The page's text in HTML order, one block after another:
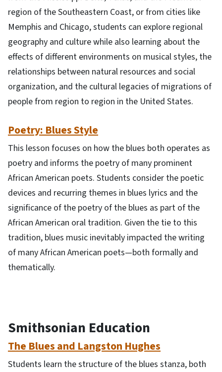
region of the Southeastern Coast, or from cities like
Memphis and Chicago, students can explore regional
geography and culture while also learning about the
effects of different environments on musical styles, the
relationships between natural resources and social
organization, and the cultural legacies of migrations of
people from region to region in the United States.
Poetry: Blues Style
This lesson focuses on how the blues both operates as
poetry and informs the poetry of many prominent
African American poets. Students consider the poetic
devices and recurring themes in blues lyrics and the
significance of the poetry of the blues as part of the
African American oral tradition. Given the tie to this
tradition, blues music inevitably impacted the writing
of many African American poets—both formally and
thematically.
Smithsonian Education
The Blues and Langston Hughes
Students learn the structure of the blues stanza, both